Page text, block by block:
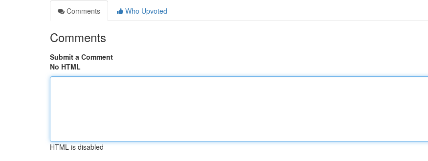
Comments
Who Upvoted
Comments
Submit a Comment
No HTML
HTML is disabled